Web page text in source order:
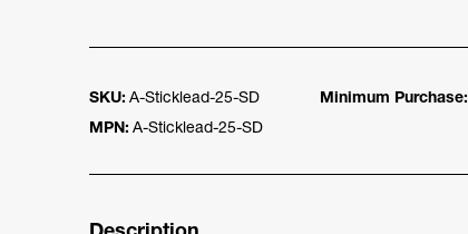
SKU: A-Sticklead-25-SD
MPN: A-Sticklead-25-SD
Minimum Purchase: